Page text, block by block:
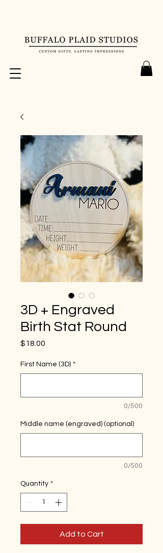
3D + Engraved
Birth Stat Round
$18.00
First Name (3D) *
0/500
Middle name (engraved) (optional)
0/500
Quantity *
Add to Cart